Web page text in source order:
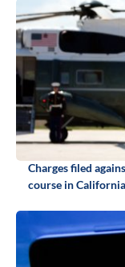
Charges filed
course in California